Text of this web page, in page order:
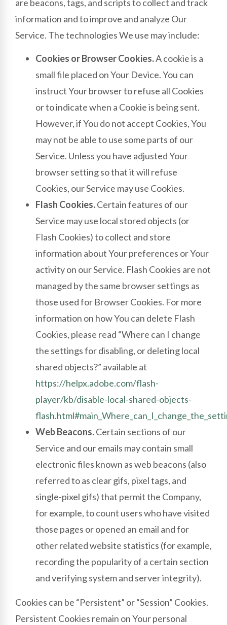
are beacons, tags, and scripts to collect and track
information and to improve and analyze Our
Service. The technologies We use may include:
Cookies or Browser Cookies.A cookie is a
small file placed on Your Device. You can
instruct Your browser to refuse all Cookies
or to indicate when a Cookie is being sent.
However, if You do not accept Cookies, You
may not be able to use some parts of our
Service. Unless you have adjusted Your
browser setting so that it will refuse
Cookies, our Service may use Cookies.
Flash Cookies.Certain features of our
Service may use local stored objects (or
Flash Cookies) to collect and store
information about Your preferences or Your
activity on our Service. Flash Cookies are not
managed by the same browser settings as
those used for Browser Cookies. For more
information on how You can delete Flash
Cookies, please read “Where can I change
the settings for disabling, or deleting local
shared objects?” available at
https://helpx.adobe.com/flash-
player/kb/disable-local-shared-objects-
Web Beacons.Certain sections of our
Service and our emails may contain small
electronic files known as web beacons (also
referred to as clear gifs, pixel tags, and
single-pixel gifs) that permit the Company,
for example, to count users who have visited
those pages or opened an email and for
other related website statistics (for example,
recording the popularity of a certain section
and verifying system and server integrity).
Cookies can be “Persistent” or “Session” Cookies.
Persistent Cookies remain on Your personal